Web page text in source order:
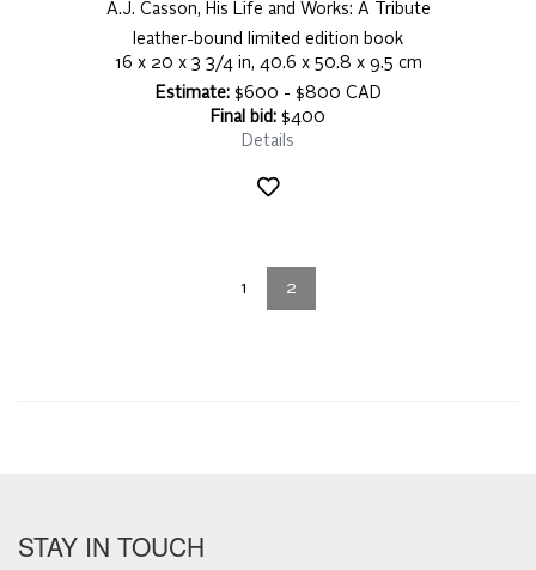
A.J. Casson, His Life and Works: A Tribute
leather-bound limited edition book
16 x 20 x 3 3/4 in, 40.6 x 50.8 x 9.5 cm
Estimate:$600 - $800 CAD
Final bid: $400
Details
1 2
STAY IN TOUCH